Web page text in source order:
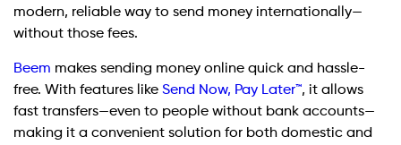
modern, reliable way to send money internationally—
without those fees.
Beem makes sending money online quick and hassle-
free. With features like Send Now, Pay Later™, it allows
fast transfers—even to people without bank accounts—
making it a convenient solution for both domestic and